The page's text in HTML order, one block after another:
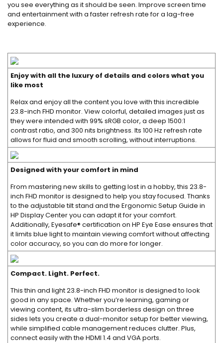
you see everything as it should be seen. Improve screen time
and entertainment with a faster refresh rate for a lag-free
experience.
Enjoy with all the luxury of details and colors what you
like most
Relax and enjoy all the content you love with this incredible
23.8-inch FHD monitor. View colorful, detailed images just as
they were intended with 99% sRGB color, a deep 1500:1
contrast ratio, and 300 nits brightness. Its 100 Hz refresh rate
allows for fluid and smooth scrolling, without interruptions.
Designed with your comfort in mind
From mastering new skills to getting lost in a hobby, this 23.8-
inch FHD monitor is designed to help you stay focused. Thanks
to the adjustable tilt stand and the Ergonomic Setup Guide in
HP Display Center you can adapt it for your comfort.
Additionally, Eyesafe® certification on HP Eye Ease ensures that
it limits blue light to maintain viewing comfort without affecting
color accuracy, so you can do more for longer.
Compact. Light. Perfect.
This thin and light 23.8-inch FHD monitor is designed to look
good in any space. Whether you’re learning, gaming or
viewing content, its ultra-slim borderless design on three
sides lets you create a dual-monitor setup for better viewing,
while simplified cable management reduces clutter. Plus,
connect easily with the HDMI 1.4 and VGA ports.